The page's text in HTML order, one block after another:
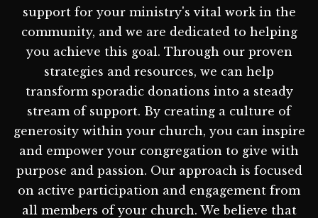
support for your ministry's vital work in the
community, and we are dedicated to helping
you achieve this goal. Through our proven
strategies and resources, we can help
transform sporadic donations into a steady
stream of support. By creating a culture of
generosity within your church, you can inspire
and empower your congregation to give with
purpose and passion. Our approach is focused
on active participation and engagement from
all members of your church. We believe that